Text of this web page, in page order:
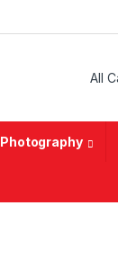
Photography